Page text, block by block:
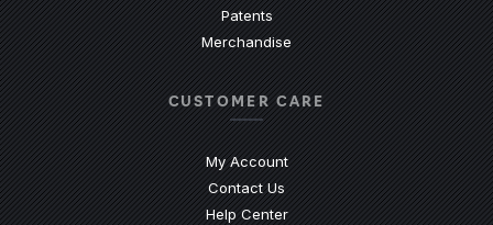
Patents
Merchandise
CUSTOMER CARE
My Account
Contact Us
Help Center(Opens an external site)